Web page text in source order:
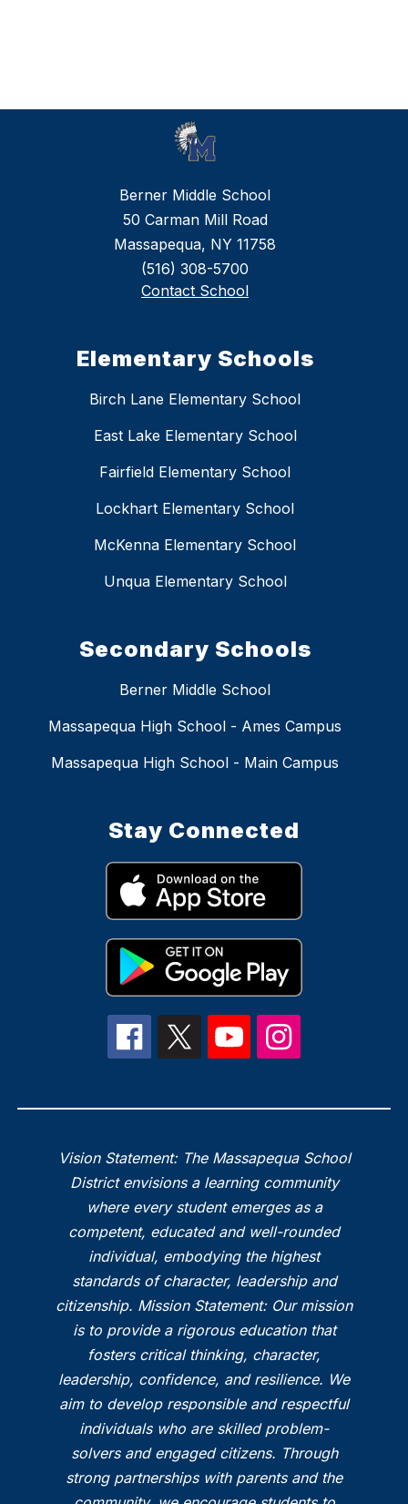
Berner Middle School
50 Carman Mill Road
Massapequa, NY 11758
(516) 308-5700
Contact School
Elementary Schools
Birch Lane Elementary School
East Lake Elementary School
Fairfield Elementary School
Lockhart Elementary School
McKenna Elementary School
Unqua Elementary School
Secondary Schools
Berner Middle School
Massapequa High School - Ames Campus
Massapequa High School - Main Campus
Stay Connected
Vision Statement: The Massapequa School
District envisions a learning community
where every student emerges as a
competent, educated and well-rounded
individual, embodying the highest
standards of character, leadership and
citizenship. Mission Statement: Our mission
is to provide a rigorous education that
fosters critical thinking, character,
leadership, confidence, and resilience. We
aim to develop responsible and respectful
individuals who are skilled problem-
solvers and engaged citizens. Through
strong partnerships with parents and the